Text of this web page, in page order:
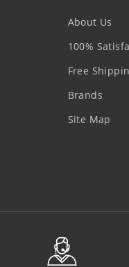
About Us
100%
Free
Brands
Site Map